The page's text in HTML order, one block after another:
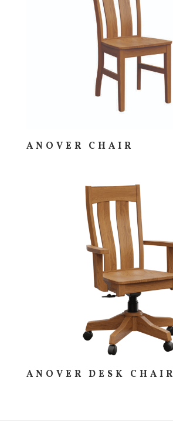
ANOVER CHAIR
ANOVER DESK CHAIR